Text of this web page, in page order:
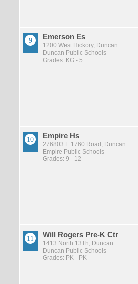
Emerson Es
1200 West Hickory, Duncan
Duncan Public Schools
Grades: KG - 5
Empire Hs
276803 E 1760 Road, Duncan
Empire Public Schools
Grades: 9 - 12
Will Rogers Pre-K Ctr
1413 North 13Th, Duncan
Duncan Public Schools
Grades: PK - PK